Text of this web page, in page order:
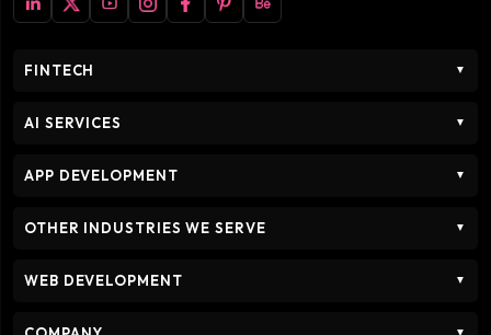
FINTECH ▼
AI SERVICES ▼
APP DEVELOPMENT ▼
OTHER INDUSTRIES WE SERVE ▼
WEB DEVELOPMENT ▼